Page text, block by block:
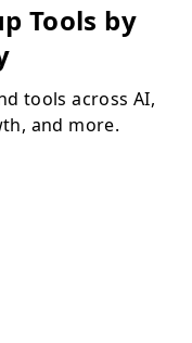
Tools by
tools across AI,
and more.